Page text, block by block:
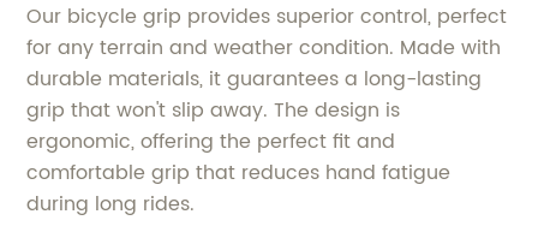
Our bicycle grip provides superior control, perfect
for any terrain and weather condition. Made with
durable materials, it guarantees a long-lasting
grip that won't slip away. The design is
ergonomic, offering the perfect fit and
comfortable grip that reduces hand fatigue
during long rides.